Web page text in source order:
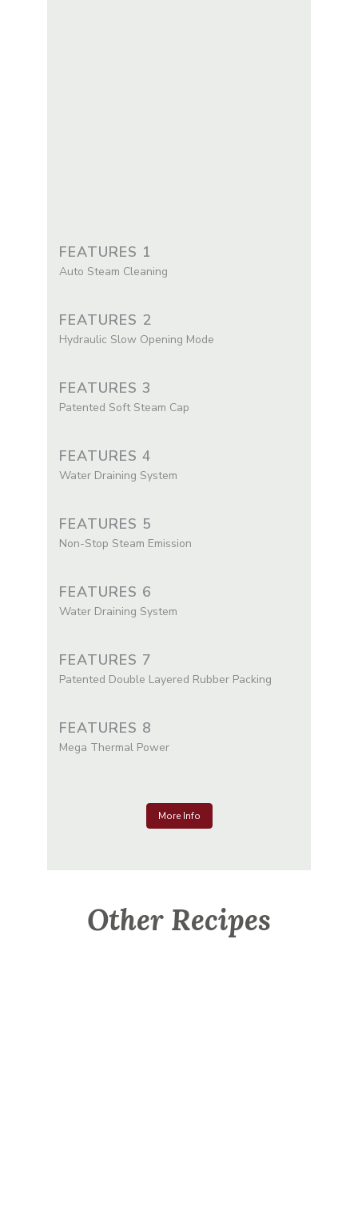
FEATURES 1
Auto Steam Cleaning
FEATURES 2
Hydraulic Slow Opening Mode
FEATURES 3
Patented Soft Steam Cap
FEATURES 4
Water Draining System
FEATURES 5
Non-Stop Steam Emission
FEATURES 6
Water Draining System
FEATURES 7
Patented Double Layered Rubber Packing
FEATURES 8
Mega Thermal Power
More Info
Other Recipes